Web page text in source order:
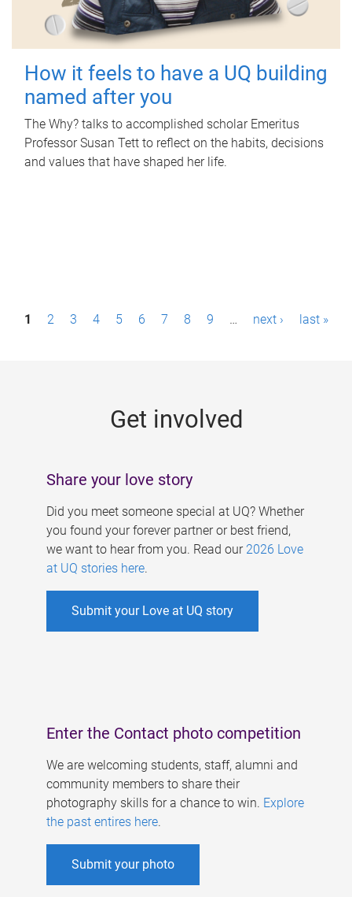
How it feels to have a UQ building
named after you
The Why? talks to accomplished scholar Emeritus
Professor Susan Tett to reflect on the habits, decisions
and values that have shaped her life.
P1 2 3 4 5 6 7 8 9 … next › last »
Get involved
Share your love story
Did you meet someone special at UQ? Whether
you found your forever partner or best friend,
we want to hear from you. Read our 2026 Love
at UQ stories here.
Submit your Love at UQ story
Enter the Contact photo competition
We are welcoming students, staff, alumni and
community members to share their
photography skills for a chance to win. Explore
the past entires here.
Submit your photo